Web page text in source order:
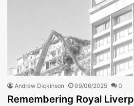
Andrew Dickinson 09/06/2025 0
Remembering Royal